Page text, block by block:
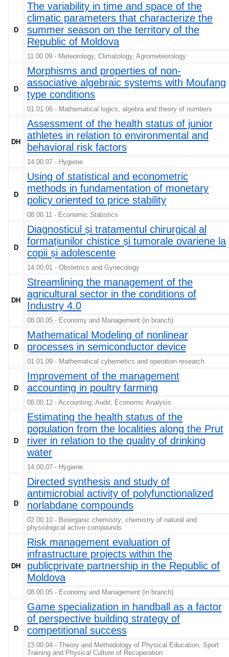
D
The variability in time and space of the
climatic parameters that characterize the
summer season on the territory of the
Republic of Moldova
11.00.09 - Meteorology, Climatology, Agrometeorology
D
Morphisms and properties of non-
associative algebraic systems with Moufang
type conditions
01.01.06 - Mathematical logics, algebra and theory of numbers
DH
Assessment of the health status of junior
athletes in relation to environmental and
behavioral risk factors
14.00.07 - Hygiene
D
Using of statistical and econometric
methods in fundamentation of monetary
policy oriented to price stability
08.00.11 - Economic Statistics
D
Diagnosticul și tratamentul chirurgical al
formațiunilor chistice și tumorale ovariene la
copii și adolescente
14.00.01 - Obstetrics and Gynecology
DH
Streamlining the management of the
agricultural sector in the conditions of
Industry 4.0
08.00.05 - Economy and Management (in branch)
D
Mathematical Modeling of nonlinear
processes in semiconductor device
01.01.09 - Mathematical cybernetics and operation research
D
Improvement of the management
accounting in poultry farming
08.00.12 - Accounting; Audit; Economic Analysis
D
Estimating the health status of the
population from the localities along the Prut
river in relation to the quality of drinking
water
14.00.07 - Hygiene
D
Directed synthesis and study of
antimicrobial activity of polyfunctionalized
norlabdane compounds
02.00.10 - Bioorganic chemistry; chemistry of natural and
physiological active compounds
DH
Risk management evaluation of
infrastructure projects within the
publicprivate partnership in the Republic of
Moldova
08.00.05 - Economy and Management (in branch)
D
Game specialization in handball as a factor
of perspective building strategy of
competitional success
13.00.04 - Theory and Methodology of Physical Education, Sport
Training and Physical Culture of Recuperation